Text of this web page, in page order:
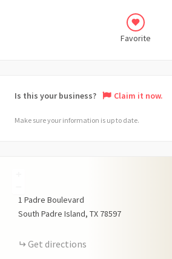
Favorite
Is this your business? Claim it now.
Make sure your information is up to date.
1 Padre Boulevard
South Padre Island TX 78597
Get directions